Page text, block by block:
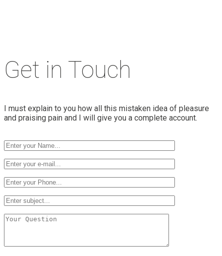
Get in Touch
I must explain to you how all this mistaken idea of pleasure
and praising pain and I will give you a complete account.